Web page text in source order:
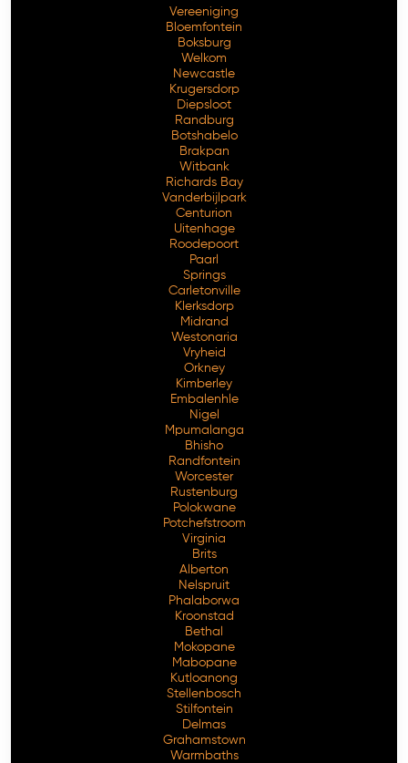
Vereeniging
Bloemfontein
Boksburg
Welkom
Newcastle
Krugersdorp
Diepsloot
Randburg
Botshabelo
Brakpan
Witbank
Richards Bay
Vanderbijlpark
Centurion
Uitenhage
Roodepoort
Paarl
Springs
Carletonville
Klerksdorp
Midrand
Westonaria
Vryheid
Orkney
Kimberley
Embalenhle
Nigel
Mpumalanga
Bhisho
Randfontein
Worcester
Rustenburg
Polokwane
Potchefstroom
Virginia
Brits
Alberton
Nelspruit
Phalaborwa
Kroonstad
Bethal
Mokopane
Mabopane
Kutloanong
Stellenbosch
Stilfontein
Delmas
Grahamstown
Warmbaths